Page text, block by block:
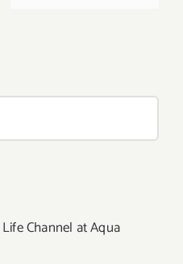
Channel at Aqua